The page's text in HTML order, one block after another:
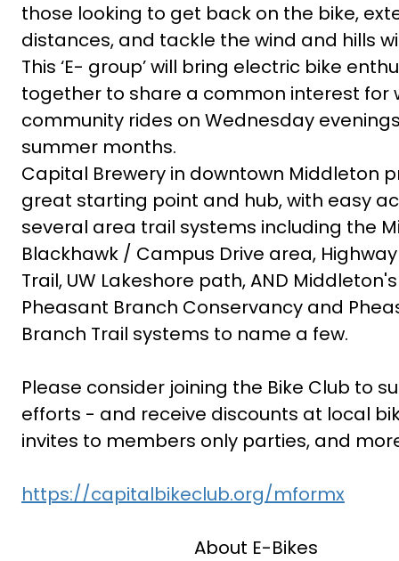
those looking to get back on the bike,
distances, and tackle the wind and hills
This ‘E- group’ will bring electric bike
together to share a common interest for
community rides on Wednesday
summer months.
Capital Brewery in downtown Middleton
great starting point and hub, with easy
several area trail systems including the
Blackhawk / Campus Drive area, Highway
Trail, UW Lakeshore path, AND
Pheasant Branch Conservancy and
Branch Trail systems to name a few.
Please consider joining the Bike Club to
efforts - and receive discounts at local
invites to members only parties, and
https://capitalbikeclub.org/mformx
About E-Bikes